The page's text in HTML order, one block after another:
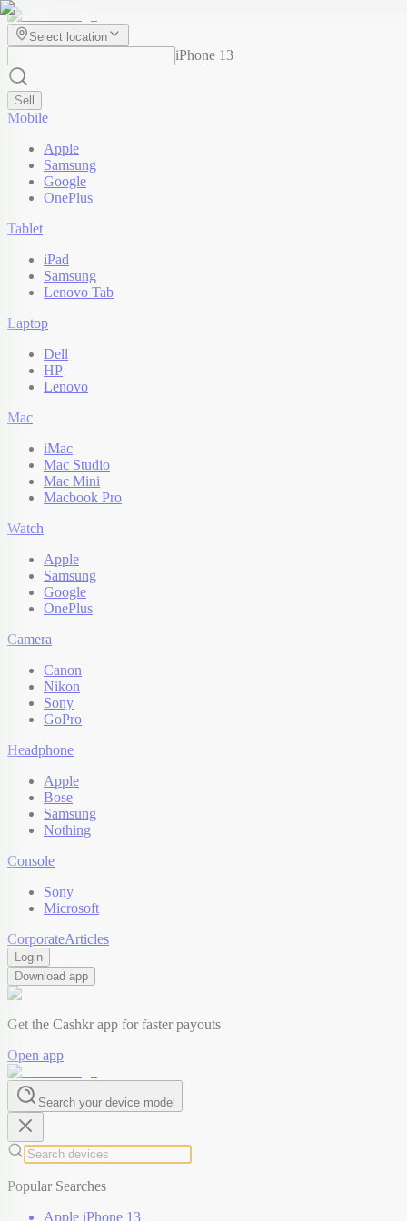
Select location
iPhone 13
Sell
Mobile
Apple
Samsung
Google
OnePlus
Tablet
iPad
Samsung
Lenovo Tab
Laptop
Dell
HP
Lenovo
Mac
iMac
Mac Studio
Mac Mini
Macbook Pro
Watch
Apple
Samsung
Google
OnePlus
Camera
Canon
Nikon
Sony
GoPro
Headphone
Apple
Bose
Samsung
Nothing
Console
Sony
Microsoft
CorporateArticles
Login
Download app
Get the Cashkr app for faster payouts
Open app
Search your device model
Popular Searches
Apple iPhone 13